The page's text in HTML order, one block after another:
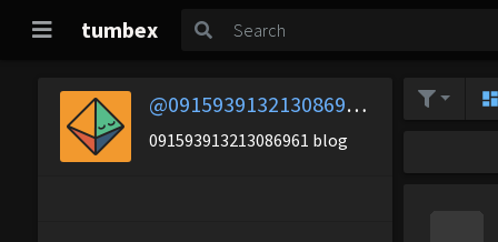
tumbex
@091593913213086961-blog
091593913213086961 blog